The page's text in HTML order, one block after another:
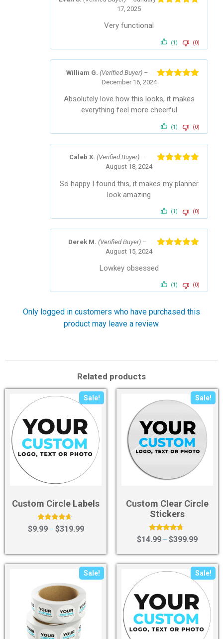
17, 2025
Very functional
(1) (0)
William G.(Verified Buyer) –
December 16, 2024
Absolutely love how this looks, it makes
everything feel more cheerful
(1) (0)
Caleb X.(Verified Buyer) –
August 18, 2024
So happy I found this, it makes my planner
look amazing
(1) (0)
Derek M. (Verified Buyer) –
August 15, 2024
Lowkey obsessed
(1) (0)
Only logged in customers who have purchased this
product may leave a review.
Related products
Sale!
Custom Circle Labels
Rated
4.43
$9.99 – $319.99
Sale!
Custom Clear Circle
Stickers
Rated
4.50
$14.99 – $399.99
Sale! Sale!